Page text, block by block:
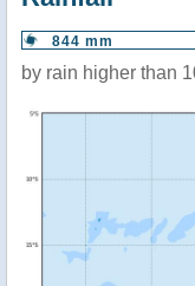
844 mm
by rain higher than